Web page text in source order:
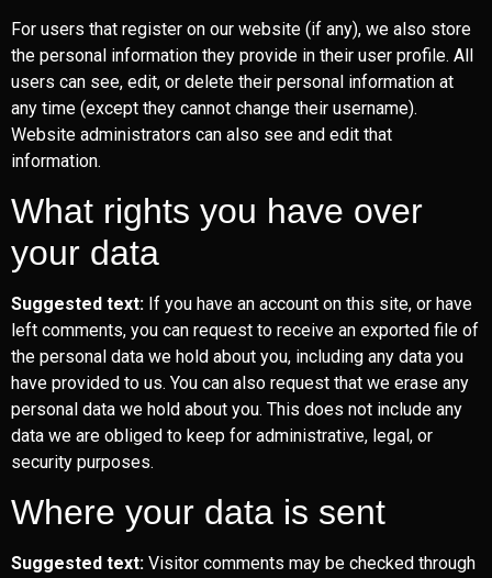
For users that register on our website (if any), we also store
the personal information they provide in their user profile. All
users can see, edit, or delete their personal information at
any time (except they cannot change their username).
Website administrators can also see and edit that
information.
What rights you have over
your data
Suggested text: If you have an account on this site, or have
left comments, you can request to receive an exported file of
the personal data we hold about you, including any data you
have provided to us. You can also request that we erase any
personal data we hold about you. This does not include any
data we are obliged to keep for administrative, legal, or
security purposes.
Where your data is sent
Suggested text: Visitor comments may be checked through